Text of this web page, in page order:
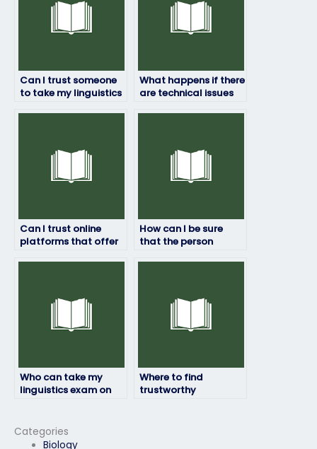
Categories
Biology
Can I trust someone
to take my linguistics
What happens if there
are technical issues
Can I trust online
platforms that offer
How can I be sure
that the person
Who can take my
linguistics exam on
Where to find
trustworthy